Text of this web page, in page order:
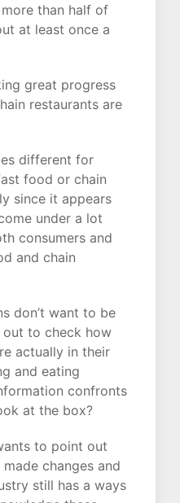
than half of
at least once a
great progress
restaurants are
different for
food or chain
since it appears
under a lot
consumers and
and chain
don’t want to be
out to check how
actually in their
and eating
confronts
at the box?
to point out
changes and
still has a ways